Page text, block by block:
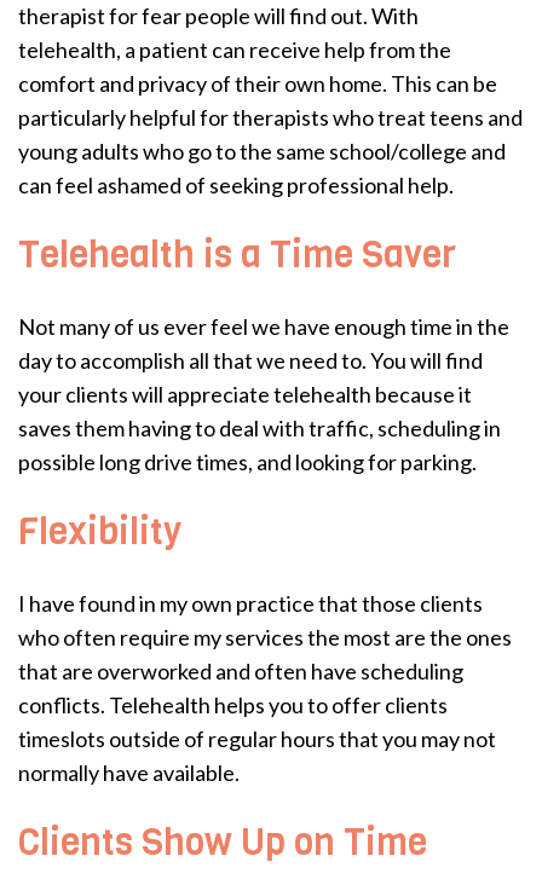
therapist for fear people will find out. With
telehealth, a patient can receive help from the
comfort and privacy of their own home. This can be
particularly helpful for therapists who treat teens and
young adults who go to the same school/college and
can feel ashamed of seeking professional help.
Telehealth is a Time Saver
Not many of us ever feel we have enough time in the
day to accomplish all that we need to. You will find
your clients will appreciate telehealth because it
saves them having to deal with traffic, scheduling in
possible long drive times, and looking for parking.
Flexibility
I have found in my own practice that those clients
who often require my services the most are the ones
that are overworked and often have scheduling
conflicts. Telehealth helps you to offer clients
timeslots outside of regular hours that you may not
normally have available.
Clients Show Up on Time